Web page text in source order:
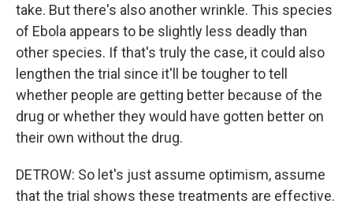
take. But there's also another wrinkle. This species
of Ebola appears to be slightly less deadly than
other species. If that's truly the case, it could also
lengthen the trial since it'll be tougher to tell
whether people are getting better because of the
drug or whether they would have gotten better on
their own without the drug.
DETROW: So let's just assume optimism, assume
that the trial shows these treatments are effective.